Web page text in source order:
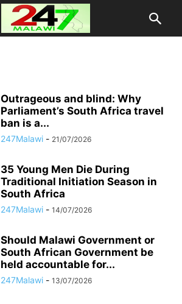
Outrageous and blind: Why
Parliament’s South Africa travel
ban is a...
247Malawi - 21/07/2026
35 Young Men Die During
Traditional Initiation Season in
South Africa
247Malawi - 14/07/2026
Should Malawi Government or
South African Government be
held accountable for...
247Malawi - 13/07/2026